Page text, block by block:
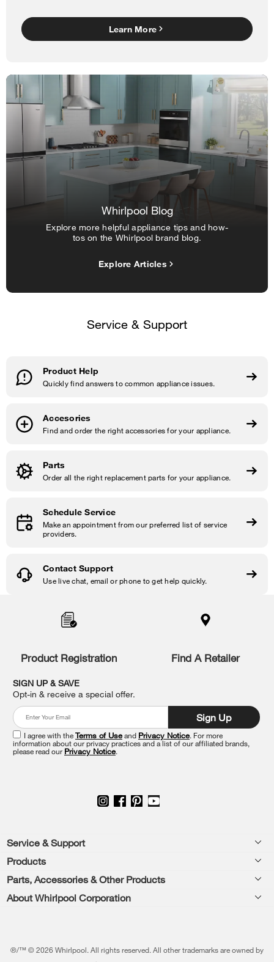
Learn More
Whirlpool Blog
Explore more helpful appliance tips and how-
tos on the Whirlpool brand blog.
Explore Articles
Service & Support
Product Help
Quickly find answers to common appliance issues.
Accesories
Find and order the right accessories for your appliance.
Parts
Order all the right replacement parts for your appliance.
Schedule Service
Make an appointment from our preferred list of service
providers.
Contact Support
Use live chat, email or phone to get help quickly.
find
the
end
this
Product Registration Find A Retailer
SIGN UP & SAVE
Opt-in & receive a special offer.
Sign Up
I agree with theTerms of Useand Privacy Notice. For more
information about our privacy practices and a list of our affiliated brands,
please read our Privacy Notice.
Footer
Service & Support
Feedback
Products
Washers & Dryers
Dishwashers and Cleaning
Parts, Accessories & Other Products
Parts & Accessories
Featured Innovations
About Whirlpool Corporation
®/™ © 2026 Whirlpool. All rights reserved. All other trademarks are owned by